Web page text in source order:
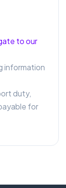
to our
information
duty,
for